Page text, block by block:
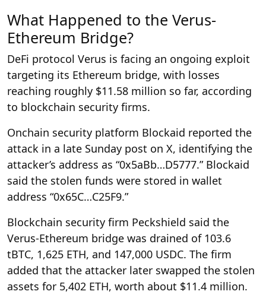
What Happened to the Verus-
Ethereum Bridge?
DeFi protocol Verus is facing an ongoing exploit
targeting its Ethereum bridge, with losses
reaching roughly $11.58 million so far, according
to blockchain security firms.
Onchain security platform Blockaid reported the
attack in a late Sunday post on X, identifying the
attacker’s address as “0x5aBb…D5777.” Blockaid
said the stolen funds were stored in wallet
address “0x65C…C25F9.”
Blockchain security firm Peckshield said the
Verus-Ethereum bridge was drained of 103.6
tBTC, 1,625 ETH, and 147,000 USDC. The firm
added that the attacker later swapped the stolen
assets for 5,402 ETH, worth about $11.4 million.